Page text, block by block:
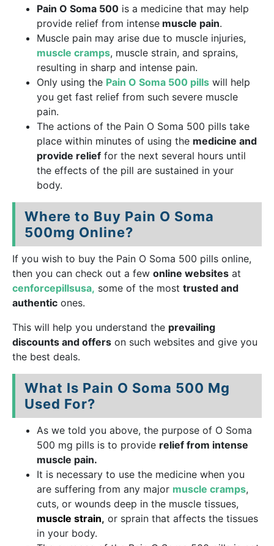
Pain O Soma 500 is a medicine that may help
provide relief from intense muscle pain.
Muscle pain may arise due to muscle injuries,
muscle cramps, muscle strain, and sprains,
resulting in sharp and intense pain.
Only using the Pain O Soma 500 pills will help
you get fast relief from such severe muscle
pain.
The actions of the Pain O Soma 500 pills take
place within minutes of using the medicine and
provide relief for the next several hours until
the effects of the pill are sustained in your
body.
Where to Buy Pain O Soma
500mg Online?
If you wish to buy the Pain O Soma 500 pills online,
then you can check out a few online websites at
cenforcepillsusa, some of the most trusted and
authentic ones.
This will help you understand the prevailing
discounts and offers on such websites and give you
the best deals.
What Is Pain O Soma 500 Mg
Used For?
As we told you above, the purpose of O Soma
500 mg pills is to provide relief from intense
muscle pain.
It is necessary to use the medicine when you
are suffering from any major muscle cramps,
cuts, or wounds deep in the muscle tissues,
muscle strain, or sprain that affects the tissues
in your body.